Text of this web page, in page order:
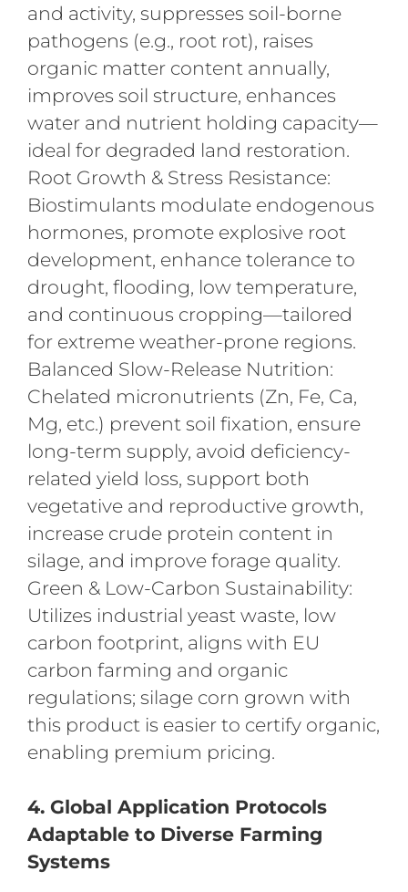
and activity, suppresses soil-borne
pathogens (e.g., root rot), raises
organic matter content annually,
improves soil structure, enhances
water and nutrient holding capacity—
ideal for degraded land restoration.
Root Growth & Stress Resistance:
Biostimulants modulate endogenous
hormones, promote explosive root
development, enhance tolerance to
drought, flooding, low temperature,
and continuous cropping—tailored
for extreme weather-prone regions.
Balanced Slow-Release Nutrition:
Chelated micronutrients (Zn, Fe, Ca,
Mg, etc.) prevent soil fixation, ensure
long-term supply, avoid deficiency-
related yield loss, support both
vegetative and reproductive growth,
increase crude protein content in
silage, and improve forage quality.
Green & Low-Carbon Sustainability:
Utilizes industrial yeast waste, low
carbon footprint, aligns with EU
carbon farming and organic
regulations; silage corn grown with
this product is easier to certify organic,
enabling premium pricing.
4. Global Application Protocols
Adaptable to Diverse Farming
Systems